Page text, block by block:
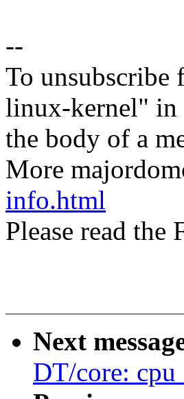
--
To unsubscribe
linux-kernel" in
the body of a
More
info.html
Please read the
Next
DT/core: